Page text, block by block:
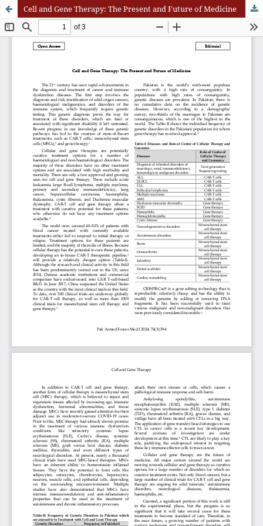
Cell and Gene Therapy: The Present and Future of Medicine